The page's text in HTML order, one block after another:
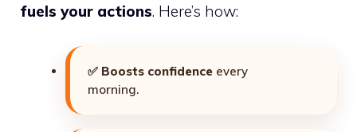
fuels your actions. Here’s how:
✅ Boosts confidence every
morning.